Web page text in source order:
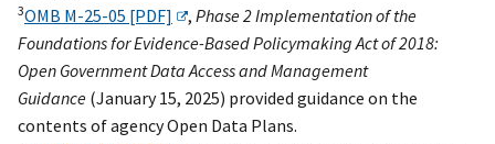
3OMB M-25-05 [PDF] ,Phase 2 Implementation of the
Foundations for Evidence-Based Policymaking Act of 2018:
Open Government Data Access and Management
Guidance (January 15, 2025) provided guidance on the
contents of agency Open Data Plans.